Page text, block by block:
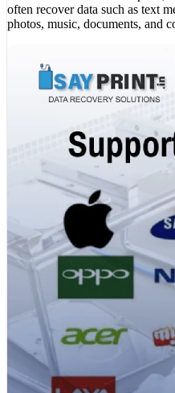
often recover data such as text
photos, music, documents, and